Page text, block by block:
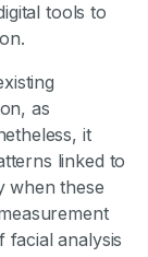
tools to
as
it
linked to
when these
facial analysis